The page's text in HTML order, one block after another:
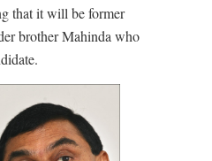
that it will be former
brother Mahinda who